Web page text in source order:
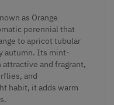
as Orange
perennial that
to apricot tubular
autumn. Its mint-
and fragrant,
and
habit, it adds warm